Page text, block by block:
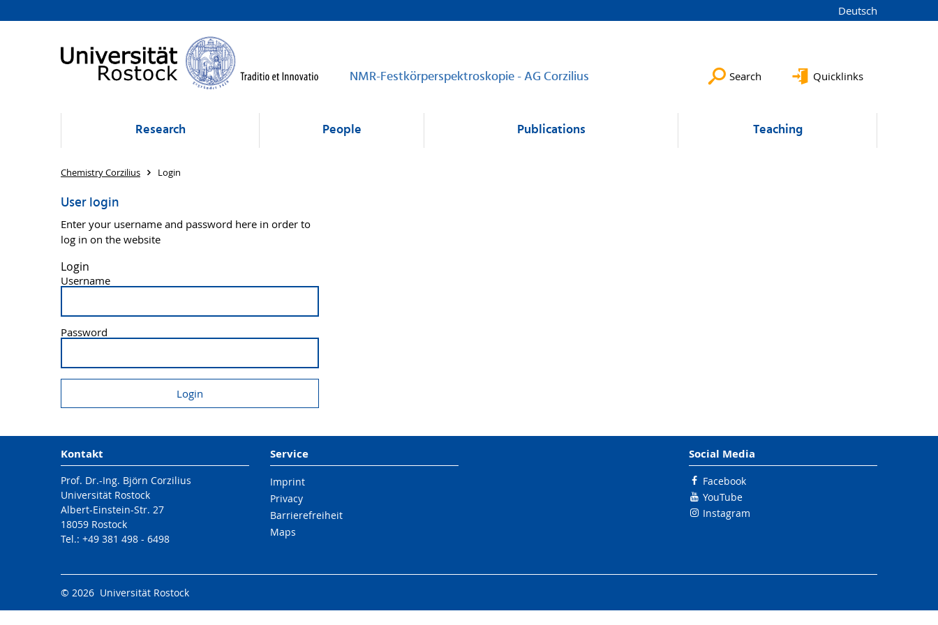
Deutsch
NMR-Festkörperspektroskopie - AG Corzilius Search Quicklinks
Research People Publications Teaching
Chemistry Corzilius Login
User login
Enter your username and password here in order to
log in on the website
Login
Username
Password
Kontakt
Prof. Dr.-Ing. Björn Corzilius
Universität Rostock
Albert-Einstein-Str. 27
18059 Rostock
Tel.: +49 381 498 - 6498
Service
Imprint
Privacy
Barrierefreiheit
Maps
Social Media
Facebook
YouTube
Instagram
© 2026 Universität Rostock